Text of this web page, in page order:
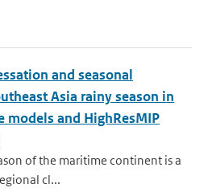
and seasonal
Asia rainy season in
models and HighResMIP
of the maritime continent is a
cl...